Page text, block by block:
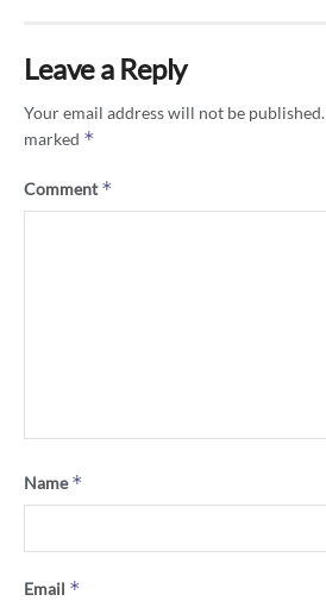
Leave a Reply
Your email address will not be published.
marked *
Comment*
Name*
Email *